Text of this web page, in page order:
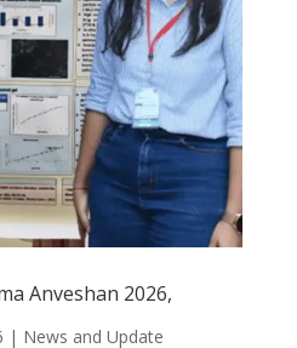
Anveshan 2026,
| News and Update